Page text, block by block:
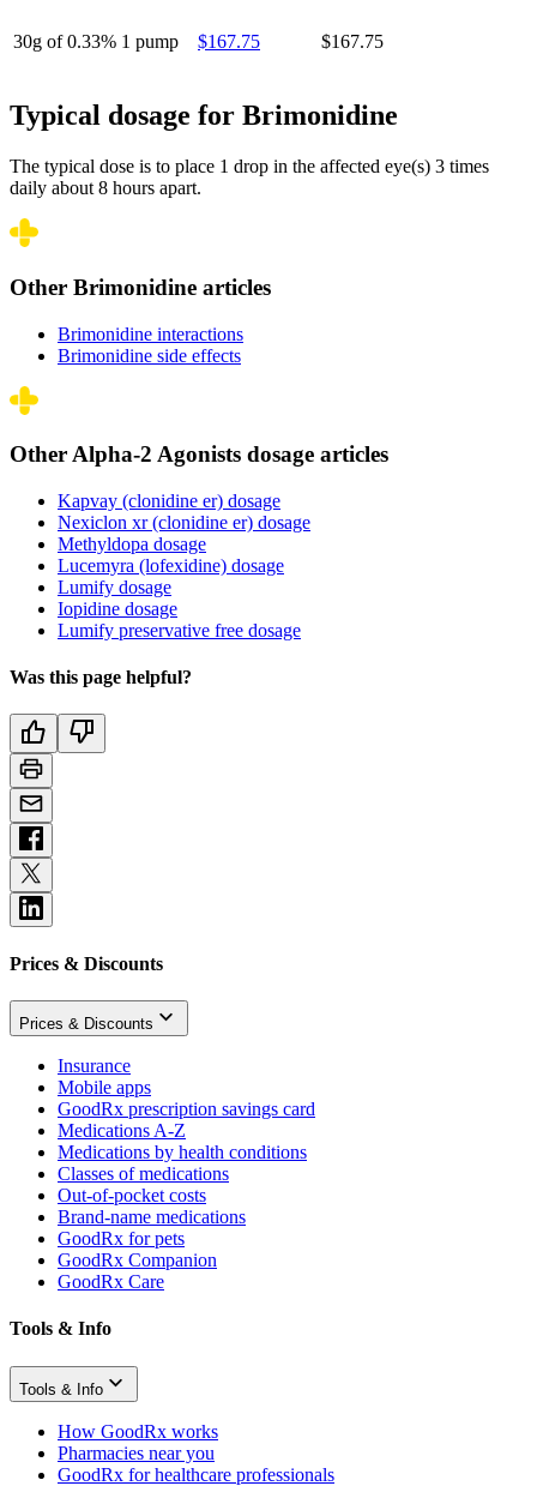
30g of 0.33% 1 pump $167.75 $167.75
Typical dosage for Brimonidine
The typical dose is to place 1 drop in the affected eye(s) 3 times
daily about 8 hours apart.
Other Brimonidine articles
Brimonidine interactions
Brimonidine side effects
Other Alpha-2 Agonists dosage articles
Kapvay (clonidine er) dosage
Nexiclon xr (clonidine er) dosage
Methyldopa dosage
Lucemyra (lofexidine) dosage
Lumify dosage
Iopidine dosage
Lumify preservative free dosage
Was this page helpful?
Prices & Discounts
Prices & Discounts
Insurance
Mobile apps
GoodRx prescription savings card
Medications A-Z
Medications by health conditions
Classes of medications
Out-of-pocket costs
Brand-name medications
GoodRx for pets
GoodRx Companion
GoodRx Care
Tools & Info
Tools & Info
How GoodRx works
Pharmacies near you
GoodRx for healthcare professionals